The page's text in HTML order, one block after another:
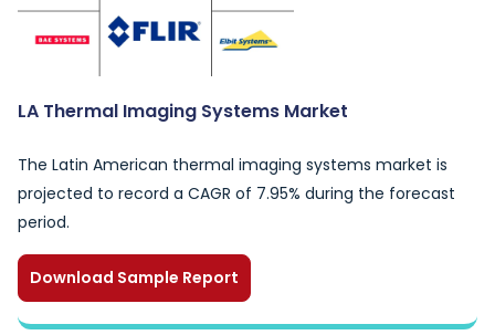
LA Thermal Imaging Systems Market
The Latin American thermal imaging systems market is
projected to record a CAGR of 7.95% during the forecast
period.
Download Sample Report